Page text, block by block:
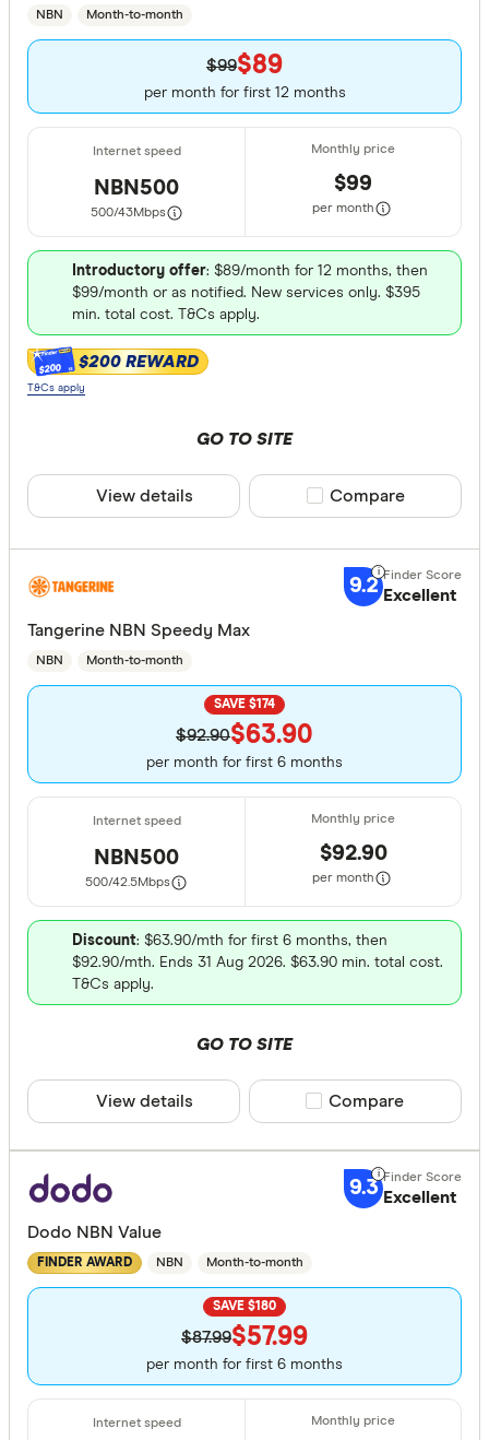
Cable
4G
Yes
Contract
280 & above
Up to 200
200 –⁠ 600
1,000 –⁠ 1,400
Up to 50
150 –⁠ 250
NBN Month-to-month
$99$89
per month for first 12 months
NBN500
500/43Mbps
$99
per month
Introductory offer: $89/month for 12 months, then
$99/month or as notified. New services only. $395
min. total cost. T&Cs apply.
$200 $200 REWARD
T&Cs apply
GO TO SITE
View details Compare product
Compare
9.2 Excellent
Tangerine NBN Speedy Max
NBN Month-to-month
SAVE $174
$92.90$63.90
per month for first 6 months
NBN500
500/42.5Mbps
$92.90
per month
Discount: $63.90/mth for first 6 months, then
$92.90/mth. Ends 31 Aug 2026. $63.90 min. total cost.
T&Cs apply.
GO TO SITE
View details Compare product
Compare
9.3 Excellent
Dodo NBN Value
FINDER AWARD NBN Month-to-month
SAVE $180
$87.99$57.99
per month for first 6 months